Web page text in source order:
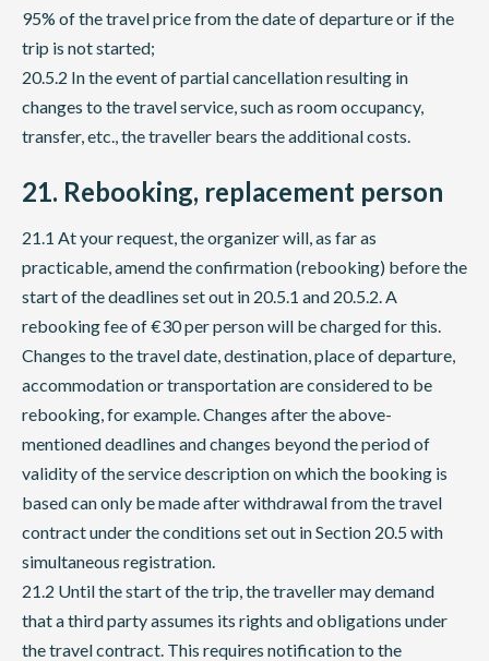
95% of the travel price from the date of departure or if the
trip is not started;
20.5.2 In the event of partial cancellation resulting in
changes to the travel service, such as room occupancy,
transfer, etc., the traveller bears the additional costs.
21. Rebooking, replacement person
21.1 At your request, the organizer will, as far as
practicable, amend the confirmation (rebooking) before the
start of the deadlines set out in 20.5.1 and 20.5.2. A
rebooking fee of €30 per person will be charged for this.
Changes to the travel date, destination, place of departure,
accommodation or transportation are considered to be
rebooking, for example. Changes after the above-
mentioned deadlines and changes beyond the period of
validity of the service description on which the booking is
based can only be made after withdrawal from the travel
contract under the conditions set out in Section 20.5 with
simultaneous registration.
21.2 Until the start of the trip, the traveller may demand
that a third party assumes its rights and obligations under
the travel contract. This requires notification to the